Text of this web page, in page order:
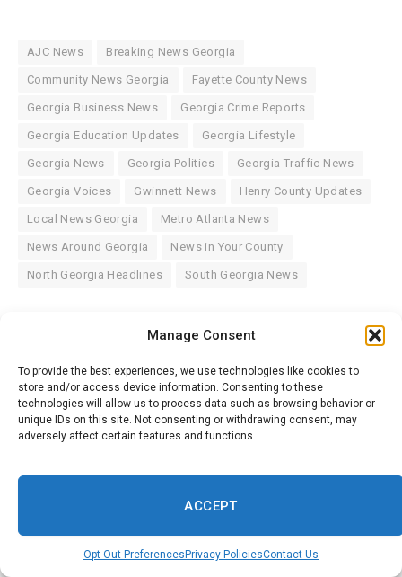
Manage Consent
To provide the best experiences, we use technologies like cookies to
store and/or access device information. Consenting to these
technologies will allow us to process data such as browsing behavior or
unique IDs on this site. Not consenting or withdrawing consent, may
adversely affect certain features and functions.
ACCEPT
Opt-Out Preferences Privacy PoliciesContact Us
AJC News Breaking News Georgia
Community News Georgia Fayette County News
Georgia Business News Georgia Crime Reports
Georgia Education Updates Georgia Lifestyle
Georgia News Georgia Politics Georgia Traffic News
Georgia Voices Gwinnett News Henry County Updates
Local News Georgia Metro Atlanta News
News Around Georgia News in Your County
North Georgia Headlines South Georgia News
Savannah Herald
RelatedPosts